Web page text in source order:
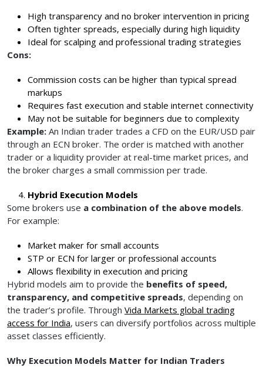
High transparency and no broker intervention in pricing
Often tighter spreads, especially during high liquidity
Ideal for scalping and professional trading strategies
Cons:
Commission costs can be higher than typical spread
markups
Requires fast execution and stable internet connectivity
May not be suitable for beginners due to complexity
Example: An Indian trader trades a CFD on the EUR/USD pair
through an ECN broker. The order is matched with another
trader or a liquidity provider at real-time market prices, and
the broker charges a small commission per trade.
Hybrid Execution Models
Some brokers use a combination of the above models.
For example:
Market maker for small accounts
STP or ECN for larger or professional accounts
Allows flexibility in execution and pricing
Hybrid models aim to provide the benefits of speed,
transparency, and competitive spreads, depending on
the trader’s profile. Through Vida Markets global trading
access for India, users can diversify portfolios across multiple
asset classes efficiently.
Why Execution Models Matter for Indian Traders